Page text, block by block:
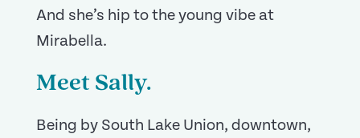
And she’s hip to the young vibe at
Mirabella.
Meet Sally.
Being by South Lake Union, downtown,